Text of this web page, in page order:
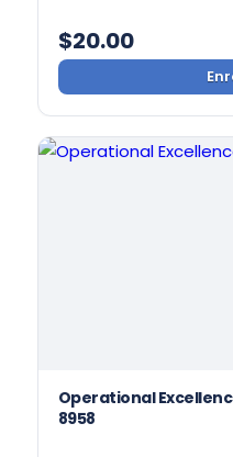
$20.00
Operational
8958